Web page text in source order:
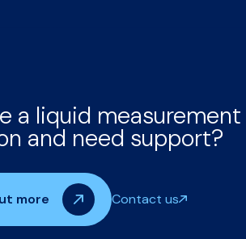
a liquid measurement
and need support?
more Contact us